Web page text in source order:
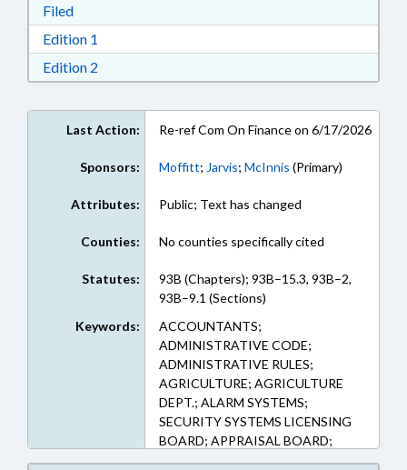
FiledDownload Filed in RTF, Rich Text Format
Edition 1
Edition 2
Last Action: Re-ref Com On Finance on 6/17/2026
Sponsors: Moffitt; Jarvis; McInnis (Primary)
Attributes: Public; Text has changed
Counties: No counties specifically cited
Statutes:
93B (Chapters); 93B–15.3, 93B–2,
93B–9.1 (Sections)
Keywords:
ACCOUNTANTS;
ADMINISTRATIVE CODE;
ADMINISTRATIVE RULES;
AGRICULTURE; AGRICULTURE
DEPT.; ALARM SYSTEMS;
SECURITY SYSTEMS LICENSING
BOARD; APPRAISAL BOARD;
APPRAISALS; ATHLETIC TRAINER